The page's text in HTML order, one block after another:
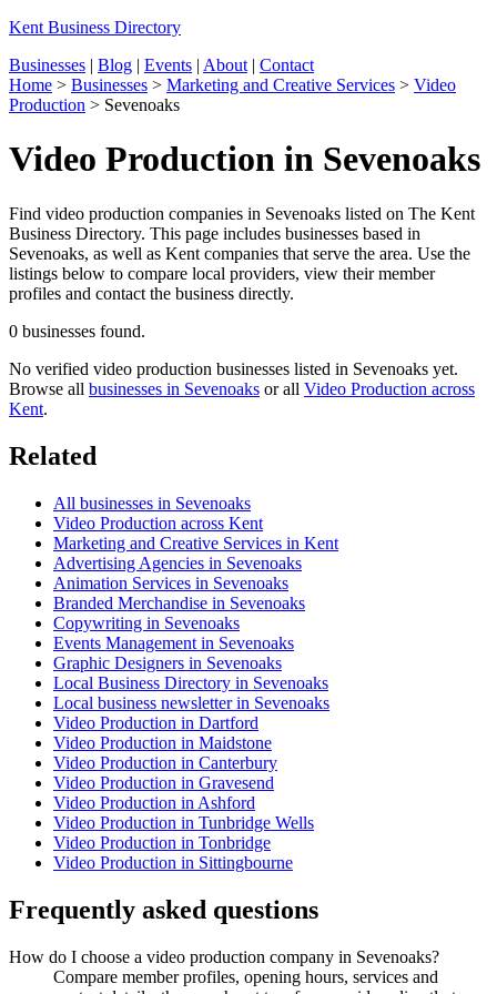
Kent Business Directory
Businesses | Blog | Events | About | Contact
Home > Businesses > Marketing and Creative Services > Video
Production > Sevenoaks
Video Production in Sevenoaks
Find video production companies in Sevenoaks listed on The Kent
Business Directory. This page includes businesses based in
Sevenoaks, as well as Kent companies that serve the area. Use the
listings below to compare local providers, view their member
profiles and contact the business directly.
0 businesses found.
No verified video production businesses listed in Sevenoaks yet.
Browse all businesses in Sevenoaks or all Video Production across
Kent.
Related
All businesses in Sevenoaks
Video Production across Kent
Marketing and Creative Services in Kent
Advertising Agencies in Sevenoaks
Animation Services in Sevenoaks
Branded Merchandise in Sevenoaks
Copywriting in Sevenoaks
Events Management in Sevenoaks
Graphic Designers in Sevenoaks
Local Business Directory in Sevenoaks
Local business newsletter in Sevenoaks
Video Production in Dartford
Video Production in Maidstone
Video Production in Canterbury
Video Production in Gravesend
Video Production in Ashford
Video Production in Tunbridge Wells
Video Production in Tonbridge
Video Production in Sittingbourne
Frequently asked questions
How do I choose a video production company in Sevenoaks?
Compare member profiles, opening hours, services and